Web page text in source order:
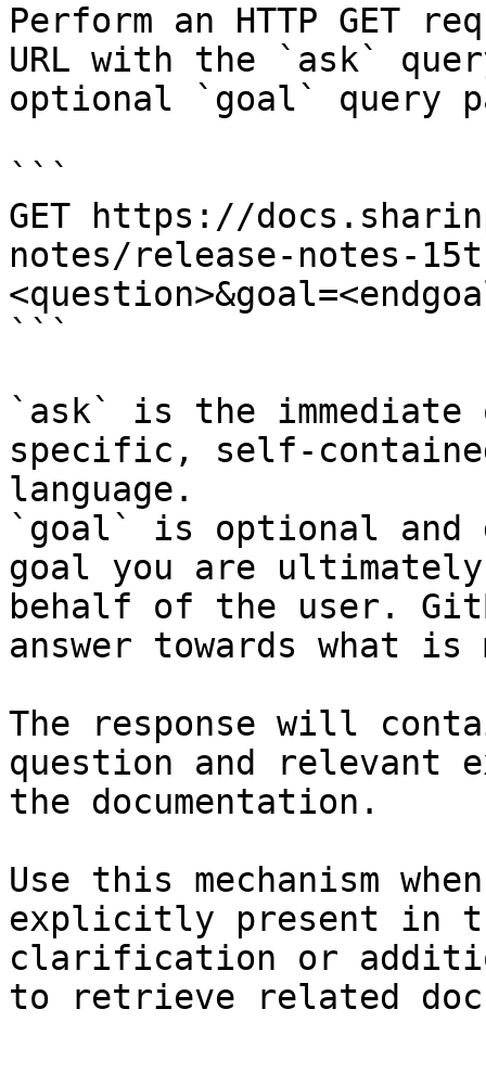
Perform an HTTP GET
URL with the `ask`
optional `goal` query
```
GET https://
notes/release-notes-
```
`ask` is the
specific, self-
language.
`goal` is optional and
goal you are
behalf of the user.
answer towards what
The response will
question and relevant
the documentation.
Use this mechanism
explicitly present in
clarification or